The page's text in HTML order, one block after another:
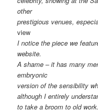
other
prestigious venues,
view
I notice the piece we
website.
A shame – it has many
embryonic
version of the sensibility
although I entirely
to take a broom to old work.